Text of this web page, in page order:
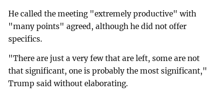
He called the meeting "extremely productive" with
"many points" agreed, although he did not offer
specifics.
"There are just a very few that are left, some are not
that significant, one is probably the most significant,"
Trump said without elaborating.